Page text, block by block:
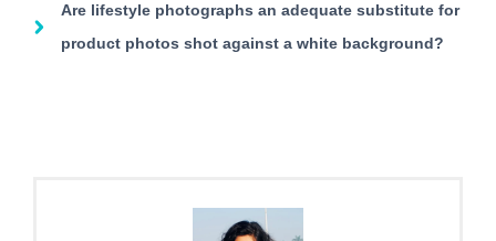
Are lifestyle photographs an adequate substitute for
product photos shot against a white background?